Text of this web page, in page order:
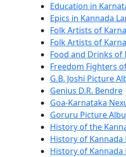
Education in
Epics in Kannada
Folk Artists of
Folk Artists of
Food and Drinks of
Freedom Fighters
G.B. Joshi Picture
Genius D.R. Bendre
Goa-Karnataka
Goruru Picture
History of the
History of
History of